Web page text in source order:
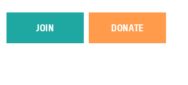
JOIN DONATE